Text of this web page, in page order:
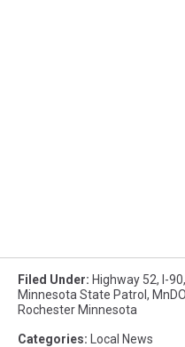
Filed Under: Highway 52, I-90,
Minnesota State Patrol,
Rochester Minnesota
Categories: Local News